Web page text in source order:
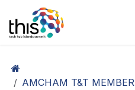
Skip to Content
AMCHAM T&T